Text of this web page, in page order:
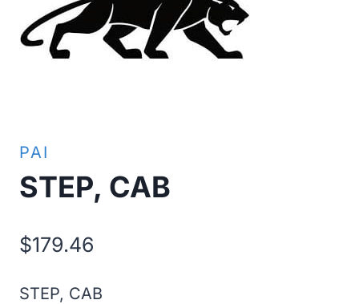
PAI
STEP, CAB
$179.46
STEP, CAB